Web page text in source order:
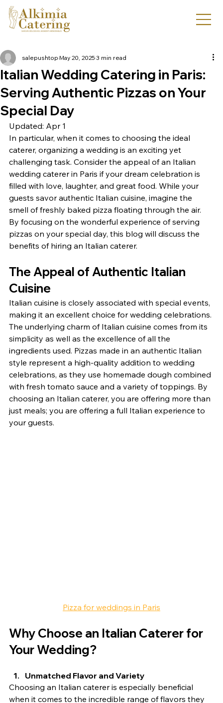
Italian Wedding Catering in Paris:
Serving Authentic Pizzas on Your
Special Day
salepushtopMay 20, 20253 min read
Updated: Apr 1
In particular, when it comes to choosing the ideal
caterer, organizing a wedding is an exciting yet
challenging task. Consider the appeal of an Italian
wedding caterer in Paris if your dream celebration is
filled with love, laughter, and great food. While your
guests savor authentic Italian cuisine, imagine the
smell of freshly baked pizza floating through the air.
By focusing on the wonderful experience of serving
pizzas on your special day, this blog will discuss the
benefits of hiring an Italian caterer.
The Appeal of Authentic Italian
Cuisine
Italian cuisine is closely associated with special events,
making it an excellent choice for wedding celebrations.
The underlying charm of Italian cuisine comes from its
simplicity as well as the excellence of all the
ingredients used. Pizzas made in an authentic Italian
style represent a high-quality addition to wedding
celebrations, as they use homemade dough combined
with fresh tomato sauce and a variety of toppings. By
choosing an Italian caterer, you are offering more than
just meals; you are offering a full Italian experience to
your guests.
Pizza for weddings in Paris
Why Choose an Italian Caterer for
Your Wedding?
Unmatched Flavor and Variety
Choosing an Italian caterer is especially beneficial
when it comes to the incredible range of flavors they